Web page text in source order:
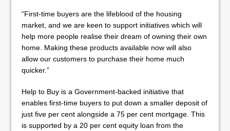
“First-time buyers are the lifeblood of the housing
market, and we are keen to support initiatives which will
help more people realise their dream of owning their own
home. Making these products available now will also
allow our customers to purchase their home much
quicker.”
Help to Buy is a Government-backed initiative that
enables first-time buyers to put down a smaller deposit of
just five per cent alongside a 75 per cent mortgage. This
is supported by a 20 per cent equity loan from the